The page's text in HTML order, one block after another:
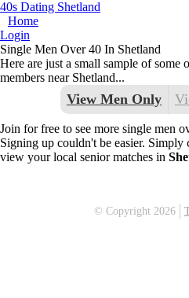
40s Dating Shetland
Home
Login
Single Men Over 40 In Shetland
Here are just a small sample of some
members near Shetland...
View Men Only
Join for free to see more single men
Signing up couldn't be easier.
view your local senior matches in
© Copyright 2026